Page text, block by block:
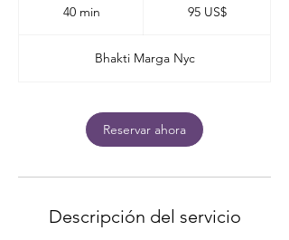
40 min
m
estadounidenses
95 US$
Bhakti Marga Nyc
Reservar ahora
Descripción del servicio